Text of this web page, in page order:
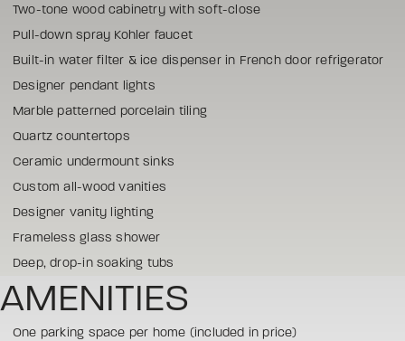
Two-tone wood cabinetry with soft-close
Pull-down spray Kohler faucet
Built-in water filter & ice dispenser in French door refrigerator
Designer pendant lights
Marble patterned porcelain tiling
Quartz countertops
Ceramic undermount sinks
Custom all-wood vanities
Designer vanity lighting
Frameless glass shower
Deep, drop-in soaking tubs
AMENITIES
One parking space per home (included in price)